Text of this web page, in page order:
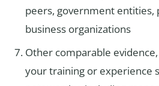
peers, government entities,
business organizations
Other comparable
your training or experience